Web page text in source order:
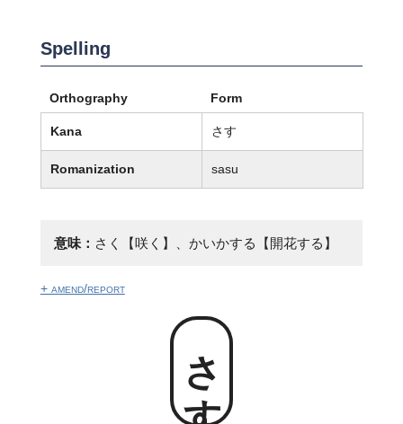
Spelling
Orthography Form
Kana さす
Romanization sasu
意味： さく【咲く】、かいかする【開花する】
+ amend/report
さす